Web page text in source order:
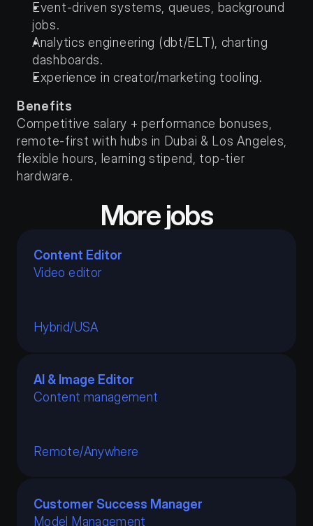
Event-driven systems, queues, background
jobs.
Analytics engineering (dbt/ELT), charting
dashboards.
Experience in creator/marketing tooling.
Benefits
Competitive salary + performance bonuses,
remote-first with hubs in Dubai & Los Angeles,
flexible hours, learning stipend, top-tier
hardware.
More jobs
Content Editor
Video editor
Hybrid/USA
AI & Image Editor
Content management
Remote/Anywhere
Customer Success Manager
Model Management